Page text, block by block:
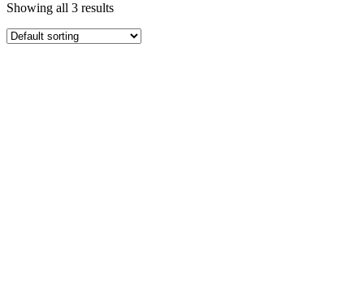
Showing all 3 results